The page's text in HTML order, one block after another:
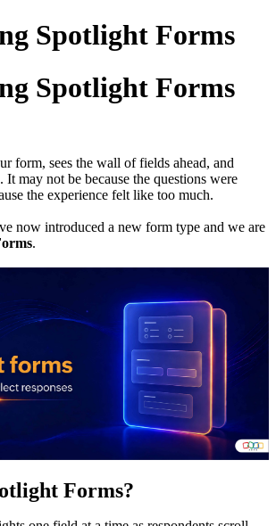
Spotlight Forms
Spotlight Forms
form, sees the wall of fields ahead, and
It may not be because the questions were
the experience felt like too much.
now introduced a new form type and we are
.
Forms?